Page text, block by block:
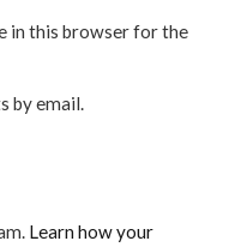
in this browser for the
by email.
Learn how your